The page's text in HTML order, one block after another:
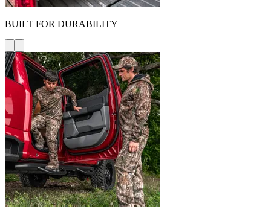
BUILT FOR DURABILITY